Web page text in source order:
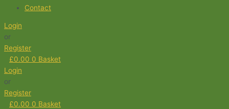
Contact
Login
or
Register
£0.00 0 Basket
Login
or
Register
£0.00 0 Basket